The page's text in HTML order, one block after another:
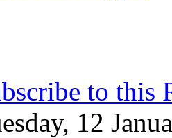
to this
12